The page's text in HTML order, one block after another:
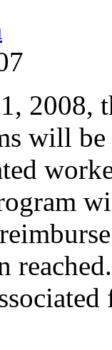
2008,
will